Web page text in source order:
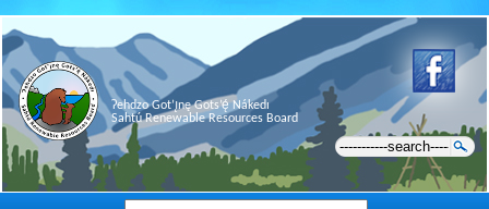
Ɂehdzo Got’ı̨nę Gots’ę́ Nákedı
Sahtú Renewable Resources Board